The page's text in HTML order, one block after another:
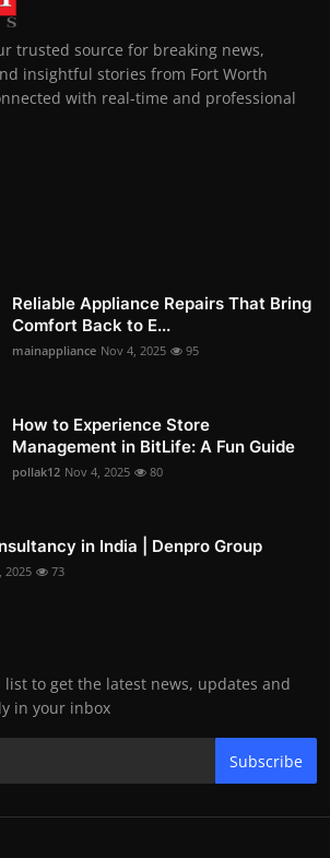
trusted source for breaking news,
insightful stories from Fort Worth
with real-time and professional
Reliable Appliance Repairs That Bring
Comfort Back to E...
mainappliance Nov 4, 2025 95
How to Experience Store
Management in BitLife: A Fun Guide
pollak12 Nov 4, 2025 80
in India | Denpro Group
2025 73
list to get the latest news, updates and
in your inbox
Subscribe